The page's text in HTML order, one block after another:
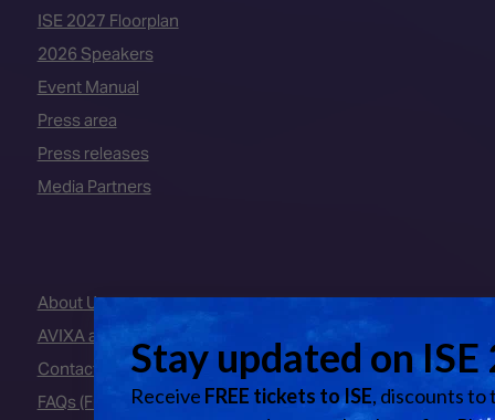
ISE 2027 Floorplan
2026 Speakers
Event Manual
Press area
Press releases
Media Partners
About Us
AVIXA and CEDIA
Contact Us
FAQs (Frequently Asked Questions)